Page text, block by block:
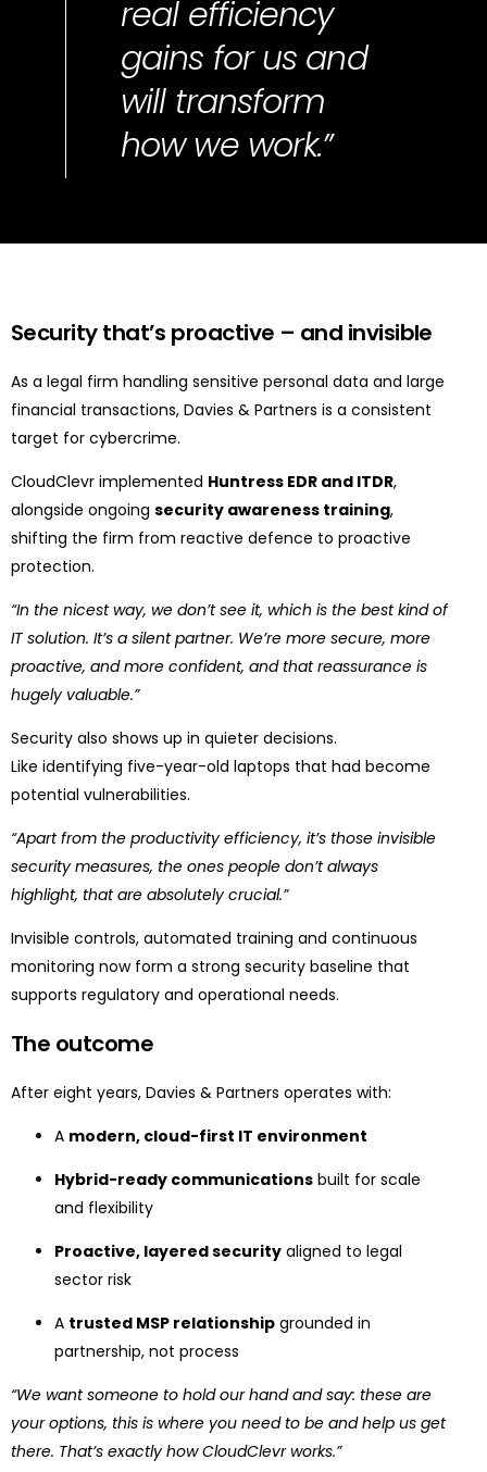
real efficiency
gains for us and
will transform
how we work.”
Securitythat’s proactive – and invisible
As a legal firm handling sensitive personal data and large
financial transactions, Davies & Partners is a consistent
target for cybercrime.
CloudClevr implemented Huntress EDR and ITDR,
alongside ongoing security awareness training,
shifting the firm from reactive defence to proactive
protection.
“In the nicest way, we don’t see it, which is the best kind of
IT solution. It’s a silent partner. We’re more secure, more
proactive, and more confident, and that reassurance is
hugely valuable.”
Security also shows up in quieter decisions.
Like identifying five-year-old laptops that had become
potential vulnerabilities.
“Apart from the productivity efficiency, it’s those invisible
security measures, the ones people don’t always
highlight, that are absolutely crucial.”
Invisible controls, automated training and continuous
monitoring now form a strong security baseline that
supports regulatory and operational needs.
The outcome
After eight years, Davies & Partners operates with:
A modern, cloud-first IT environment
Hybrid-ready communications built for scale
and flexibility
Proactive, layered security aligned to legal
sector risk
A trusted MSP relationship grounded in
partnership, not process
“We want someone to hold our hand and say: these are
your options, this is where you need to be and help us get
there. That’s exactly how CloudClevr works.”